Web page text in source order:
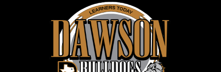
ISD
-
Dawson,
TX